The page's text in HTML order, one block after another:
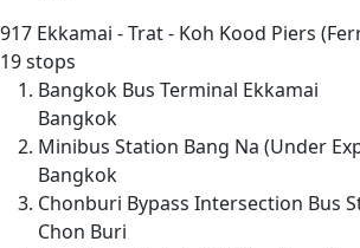
917 Ekkamai - Trat - Koh Kood Piers
19 stops
Bangkok Bus Terminal Ekkamai
Bangkok
Minibus Station Bang Na (Under
Bangkok
Chonburi Bypass Intersection Bus
Chon Buri